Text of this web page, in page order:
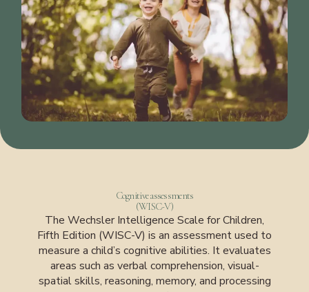
Cognitive assessments
(WISC-V)
The Wechsler Intelligence Scale for Children,
Fifth Edition (WISC-V) is an assessment used to
measure a child’s cognitive abilities. It evaluates
areas such as verbal comprehension, visual-
spatial skills, reasoning, memory, and processing